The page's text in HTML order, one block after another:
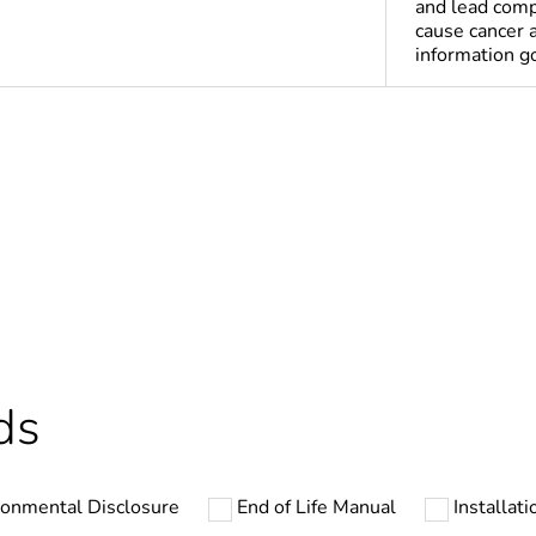
and lead
cause
information
Disclosure End of Life Manual